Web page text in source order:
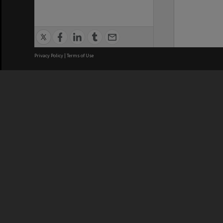
Privacy Policy | Terms of Use